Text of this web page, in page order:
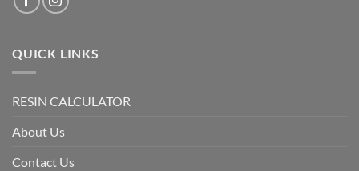
QUICK LINKS
RESIN CALCULATOR
About Us
Contact Us